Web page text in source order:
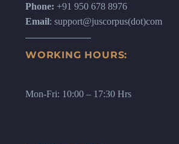
Phone: +91 950 678 8976
Email: support@juscorpus(dot)com
WORKING HOURS:
Mon-Fri: 10:00 – 17:30 Hrs